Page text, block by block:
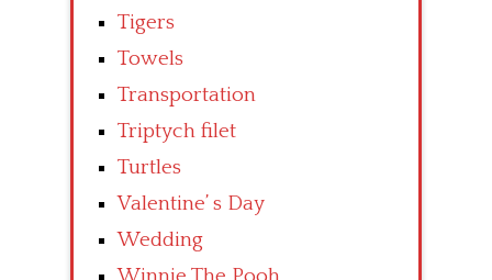
Tigers
Towels
Transportation
Triptych filet
Turtles
Valentine’ s Day
Wedding